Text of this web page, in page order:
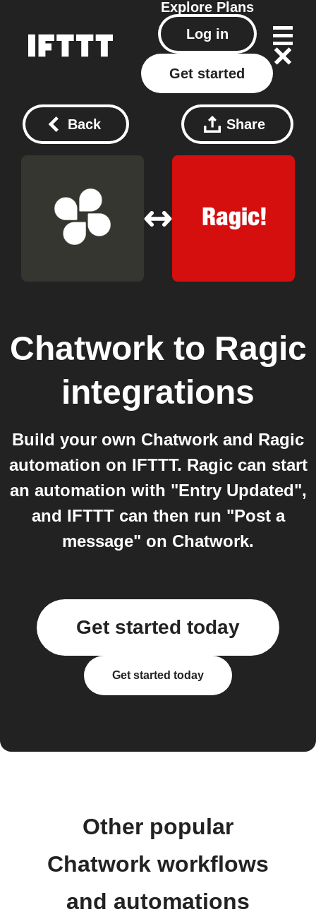
Explore Plans
Log in
Get started
Back Share
Chatwork to Ragic
integrations
Build your own Chatwork and Ragic
automation on IFTTT. Ragic can start
an automation with "Entry Updated",
and IFTTT can then run "Post a
message" on Chatwork.
Get started today
Get started today
Other popular
Chatwork workflows
and automations